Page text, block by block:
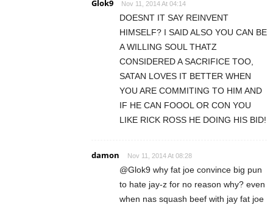
Glok9 Nov 11, 2014 At 04:14
DOESNT IT SAY REINVENT
HIMSELF? I SAID ALSO YOU CAN BE
A WILLING SOUL THATZ
CONSIDERED A SACRIFICE TOO,
SATAN LOVES IT BETTER WHEN
YOU ARE COMMITING TO HIM AND
IF HE CAN FOOOL OR CON YOU
LIKE RICK ROSS HE DOING HIS BID!
damon Nov 11, 2014 At 08:28
@Glok9 why fat joe convince big pun
to hate jay-z for no reason why? even
when nas squash beef with jay fat joe